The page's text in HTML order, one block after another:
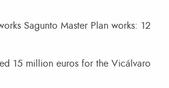
Sagunto Master Plan works: 12
15 million euros for the Vicálvaro